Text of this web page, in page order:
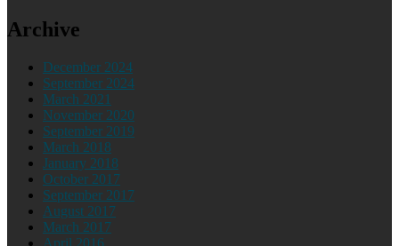
Archive
December 2024
September 2024
March 2021
November 2020
September 2019
March 2018
January 2018
October 2017
September 2017
August 2017
March 2017
April 2016